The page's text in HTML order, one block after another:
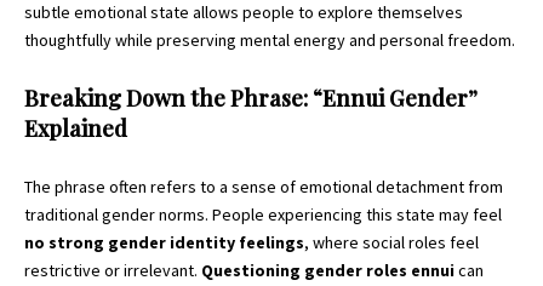
subtle emotional state allows people to explore themselves
thoughtfully while preserving mental energy and personal freedom.
Breaking Down the Phrase: “Ennui Gender”
Explained
The phrase often refers to a sense of emotional detachment from
traditional gender norms. People experiencing this state may feel
no strong gender identity feelings, where social roles feel
restrictive or irrelevant. Questioning gender roles ennuican